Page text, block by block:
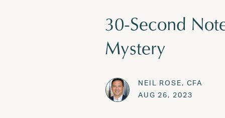
30-Second
Mystery
NEIL ROSE, CFA
Posted on
AUG 26, 2023